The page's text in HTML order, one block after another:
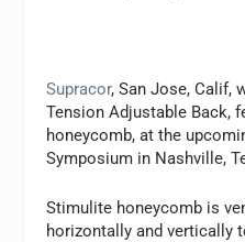
Supracor, San Jose, Calif,
Tension Adjustable Back,
honeycomb, at the
Symposium in Nashville,
Stimulite honeycomb is
horizontally and vertically